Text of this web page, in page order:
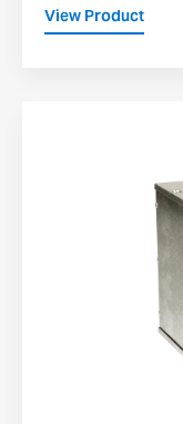
View Product